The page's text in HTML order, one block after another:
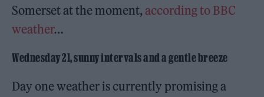
Somerset at the moment, according to BBC
weather…
Wednesday 21, sunny intervals and a gentle breeze
Day one weather is currently promising a